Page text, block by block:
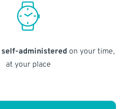
self-administered on your time,
at your place